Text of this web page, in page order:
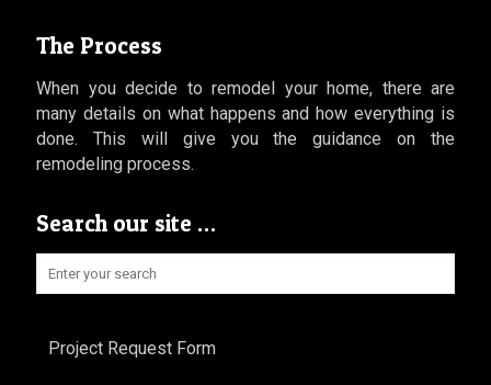
The Process
When you decide to remodel your home, there are
many details on what happens and how everything is
done. This will give you the guidance on the
remodeling process.
Search our site …
Project Request Form